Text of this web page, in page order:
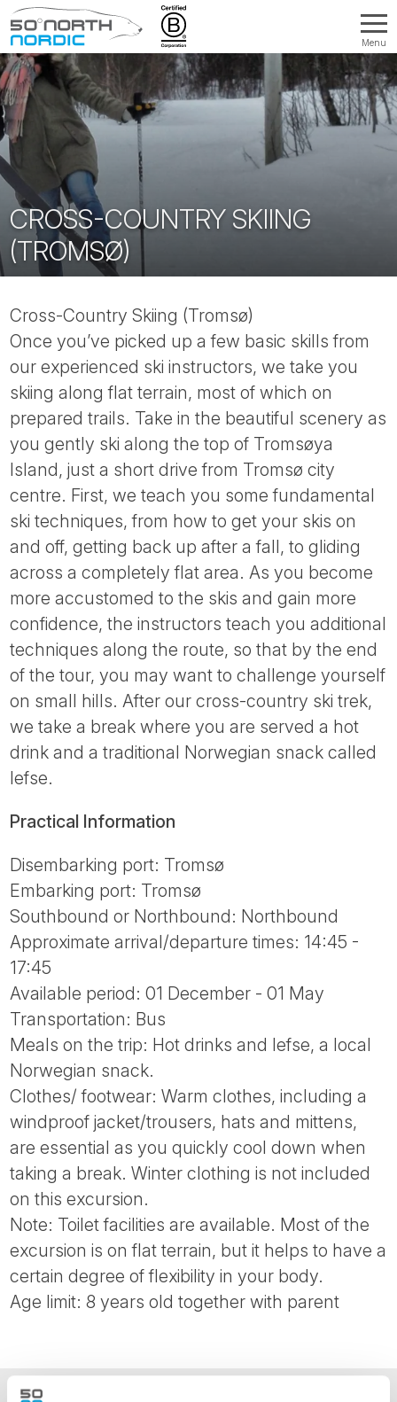
Fifty
Degrees
North
Menu
CROSS-COUNTRY SKIING
(TROMSØ)
Cross-Country Skiing (Tromsø)
Once you’ve picked up a few basic skills from
our experienced ski instructors, we take you
skiing along flat terrain, most of which on
prepared trails. Take in the beautiful scenery as
you gently ski along the top of Tromsøya
Island, just a short drive from Tromsø city
centre. First, we teach you some fundamental
ski techniques, from how to get your skis on
and off, getting back up after a fall, to gliding
across a completely flat area. As you become
more accustomed to the skis and gain more
confidence, the instructors teach you additional
techniques along the route, so that by the end
of the tour, you may want to challenge yourself
on small hills. After our cross-country ski trek,
we take a break where you are served a hot
drink and a traditional Norwegian snack called
lefse.
Practical Information
Disembarking port: Tromsø
Embarking port: Tromsø
Southbound or Northbound: Northbound
Approximate arrival/departure times: 14:45 -
17:45
Available period: 01 December - 01 May
Transportation: Bus
Meals on the trip: Hot drinks and lefse, a local
Norwegian snack.
Clothes/ footwear: Warm clothes, including a
windproof jacket/trousers, hats and mittens,
are essential as you quickly cool down when
taking a break. Winter clothing is not included
on this excursion.
Note: Toilet facilities are available. Most of the
excursion is on flat terrain, but it helps to have a
certain degree of flexibility in your body.
Age limit: 8 years old together with parent